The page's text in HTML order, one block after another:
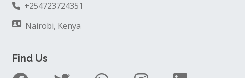
+254723724351
Nairobi, Kenya
Find Us